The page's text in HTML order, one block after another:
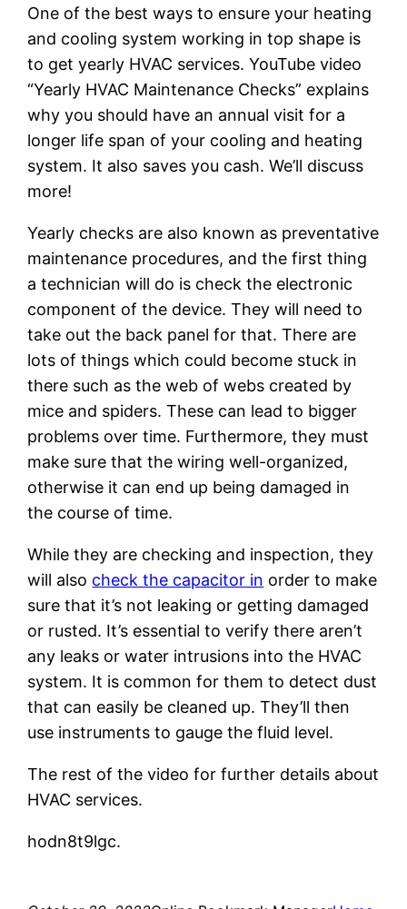
One of the best ways to ensure your heating
and cooling system working in top shape is
to get yearly HVAC services. YouTube video
“Yearly HVAC Maintenance Checks” explains
why you should have an annual visit for a
longer life span of your cooling and heating
system. It also saves you cash. We’ll discuss
more!
Yearly checks are also known as preventative
maintenance procedures, and the first thing
a technician will do is check the electronic
component of the device. They will need to
take out the back panel for that. There are
lots of things which could become stuck in
there such as the web of webs created by
mice and spiders. These can lead to bigger
problems over time. Furthermore, they must
make sure that the wiring well-organized,
otherwise it can end up being damaged in
the course of time.
While they are checking and inspection, they
will also check the capacitor in order to make
sure that it’s not leaking or getting damaged
or rusted. It’s essential to verify there aren’t
any leaks or water intrusions into the HVAC
system. It is common for them to detect dust
that can easily be cleaned up. They’ll then
use instruments to gauge the fluid level.
The rest of the video for further details about
HVAC services.
hodn8t9lgc.